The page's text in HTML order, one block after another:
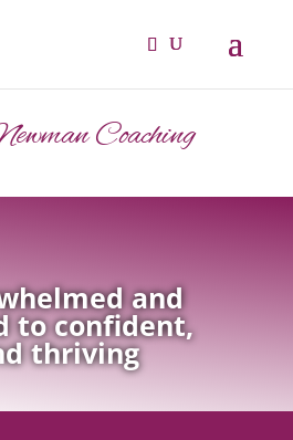
Coaching
and
to confident,
thriving